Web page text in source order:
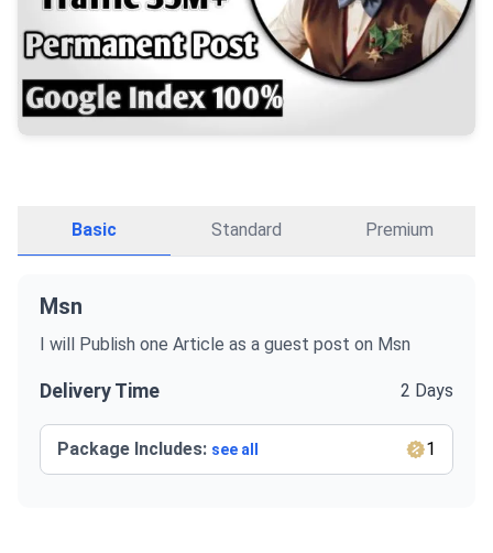
Basic Standard Premium
Msn
I will Publish one Article as a guest post on Msn
Delivery Time 2 Days
Package Includes: see all 1